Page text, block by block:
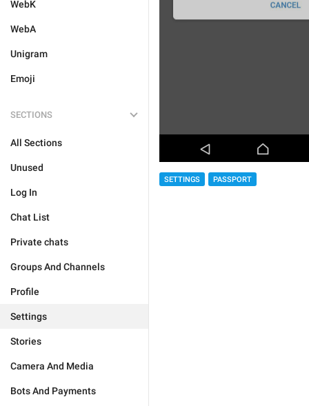
WebK
WebA
Unigram
Emoji
SECTIONS
All Sections
Unused
Log In
Chat List
Private chats
Groups And Channels
Profile
Settings
Stories
Camera And Media
Bots And Payments
SETTINGS PASSPORT